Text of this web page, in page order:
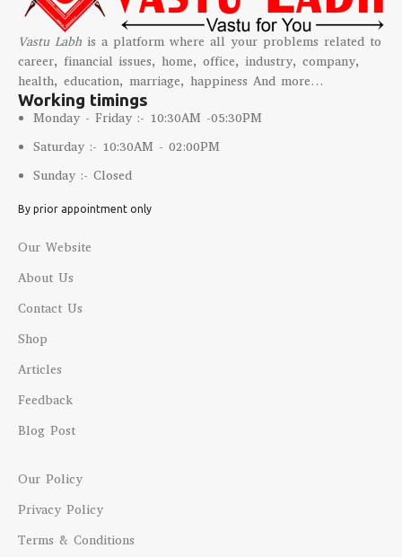
Vastu Labh is a platform where all your problems related to
career, financial issues, home, office, industry, company,
health, education, marriage, happiness And more…
Working timings
Monday - Friday :- 10:30AM -05:30PM
Saturday :- 10:30AM - 02:00PM
Sunday :- Closed
By prior appointment only
Our Website
About Us
Contact Us
Shop
Articles
Feedback
Blog Post
Our Policy
Privacy Policy
Terms & Conditions